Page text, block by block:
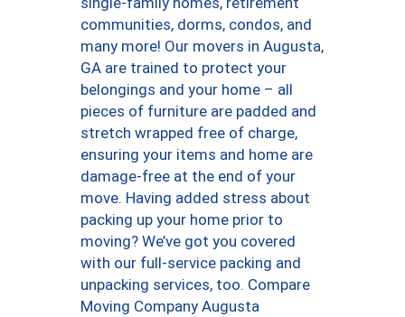
communities, dorms, condos, and
many more! Our movers in Augusta,
GA are trained to protect your
belongings and your home – all
pieces of furniture are padded and
stretch wrapped free of charge,
ensuring your items and home are
damage-free at the end of your
move. Having added stress about
packing up your home prior to
moving? We’ve got you covered
with our full-service packing and
unpacking services, too. Compare
Moving Company Augusta